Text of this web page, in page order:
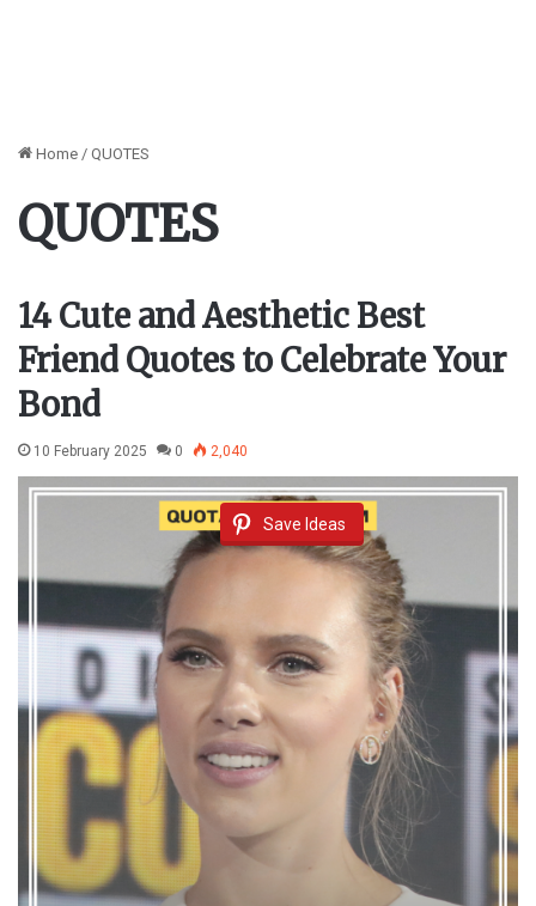
Home / QUOTES
QUOTES
14 Cute and Aesthetic Best
Friend Quotes to Celebrate Your
Bond
10 February 2025 0 2,040
Save Ideas